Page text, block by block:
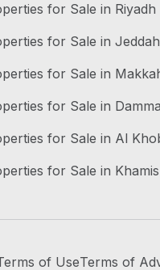
for Sale in Riyadh
for Sale in Jeddah
for Sale in
for Sale in
for Sale in Al
for Sale in
of UseTerms of